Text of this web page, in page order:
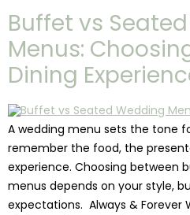
Buffet vs
Menus:
Dining
A wedding menu sets the tone
remember the food, the
experience. Choosing between
menus depends on your style,
expectations. Always & Forever